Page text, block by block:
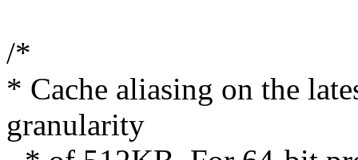
/*
* Cache aliasing on the
granularity